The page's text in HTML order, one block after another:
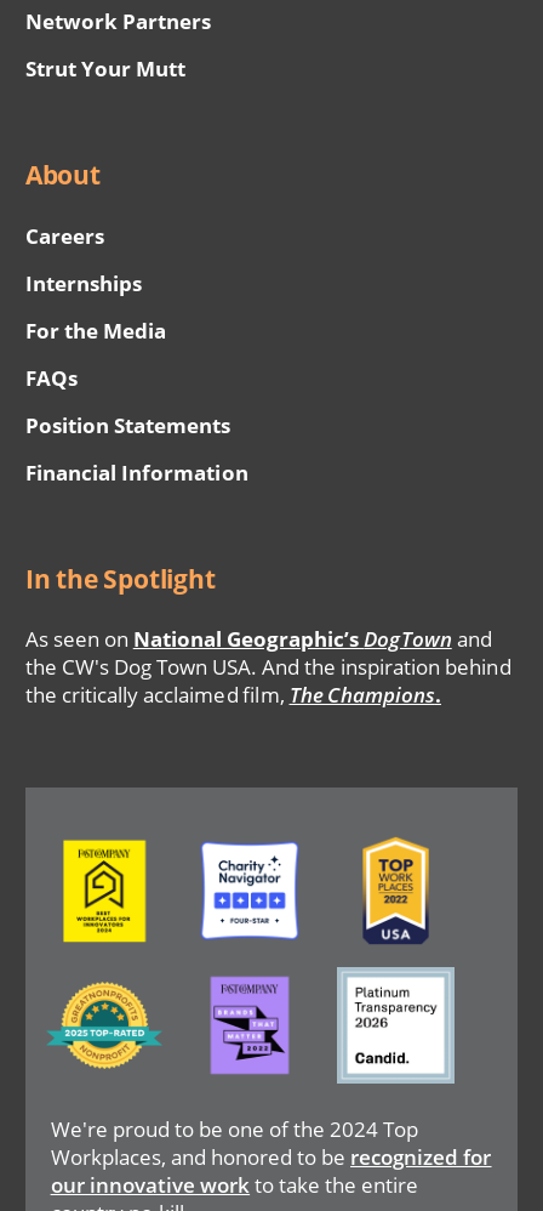
Network Partners
Strut Your Mutt
About
Careers
Internships
For the Media
FAQs
Position Statements
Financial Information
In the Spotlight
As seen on National Geographic’sDogTown and
the CW's Dog Town USA. And the inspiration behind
the critically acclaimed film, The Champions.
We're proud to be one of the 2024 Top
Workplaces, and honored to be recognized for
our innovative workto take the entire
Image Image Image
Image
Image Image